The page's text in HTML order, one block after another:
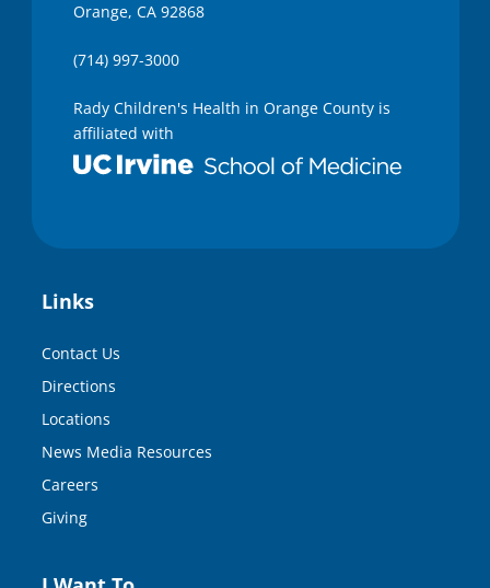
Orange, CA 92868
(714) 997-3000
Rady Children's Health in Orange County is
affiliated with
Links
Contact Us
Directions
Locations
News Media Resources
Careers
Giving